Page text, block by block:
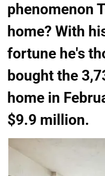
phenomenon
home? With
fortune he's
bought the
home in
$9.9 million.